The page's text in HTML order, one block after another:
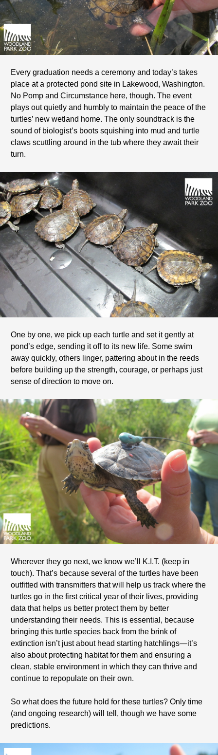
Every graduation needs a ceremony and today’s takes
place at a protected pond site in Lakewood, Washington.
No Pomp and Circumstance here, though. The event
plays out quietly and humbly to maintain the peace of the
turtles’ new wetland home. The only soundtrack is the
sound of biologist’s boots squishing into mud and turtle
claws scuttling around in the tub where they await their
turn.
One by one, we pick up each turtle and set it gently at
pond’s edge, sending it off to its new life. Some swim
away quickly, others linger, pattering about in the reeds
before building up the strength, courage, or perhaps just
sense of direction to move on.
Wherever they go next, we know we’ll K.I.T. (keep in
touch). That’s because several of the turtles have been
outfitted with transmitters that will help us track where the
turtles go in the first critical year of their lives, providing
data that helps us better protect them by better
understanding their needs. This is essential, because
bringing this turtle species back from the brink of
extinction isn’t just about head starting hatchlings—it’s
also about protecting habitat for them and ensuring a
clean, stable environment in which they can thrive and
continue to repopulate on their own.
So what does the future hold for these turtles? Only time
(and ongoing research) will tell, though we have some
predictions.